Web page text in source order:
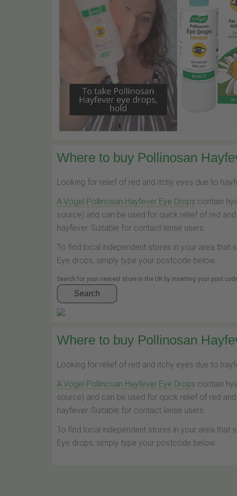
Where to buy Pollinosan
Looking for relief of red and itchy eyes due to
A.Vogel Pollinosan Hayfever Eye Drops contain
source) and can be used for quick relief of red
hayfever. Suitable for contact lense users.
To find local independent stores in your area that
Eye drops, simply type your postcode below.
Search for your nearest store in the UK by inserting your post
Search
Where to buy Pollinosan
Looking for relief of red and itchy eyes due to
A.Vogel Pollinosan Hayfever Eye Drops contain
source) and can be used for quick relief of red
hayfever. Suitable for contact lense users.
To find local independent stores in your area that
Eye drops, simply type your postcode below.